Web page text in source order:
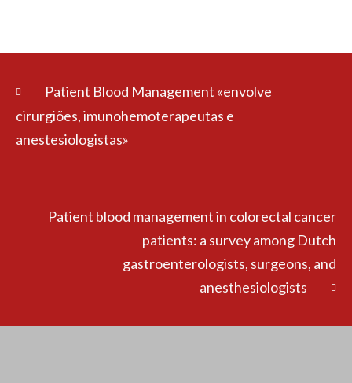
Patient Blood Management «envolve
cirurgiões, imunohemoterapeutas e
anestesiologistas»
Patient blood management in colorectal cancer
patients: a survey among Dutch
gastroenterologists, surgeons, and
anesthesiologists